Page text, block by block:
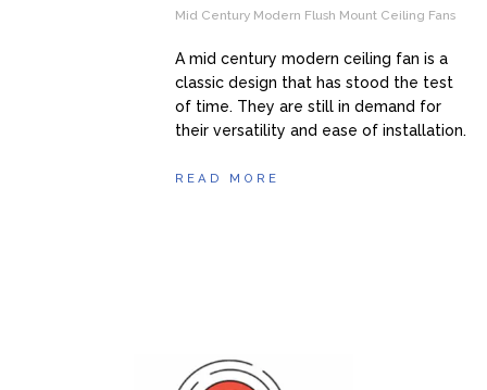
Mid Century Modern Flush Mount Ceiling Fans
A mid century modern ceiling fan is a
classic design that has stood the test
of time. They are still in demand for
their versatility and ease of installation.
READ MORE